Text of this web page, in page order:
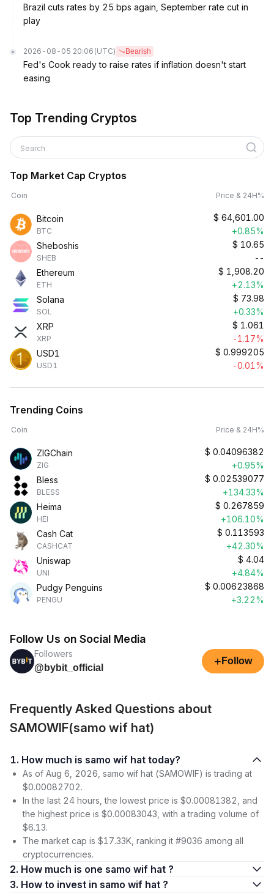
Brazil cuts rates by 25 bps again, September rate cut in
play
2026-08-05 20:06 (UTC) Bearish
Fed's Cook ready to raise rates if inflation doesn't start
easing
Top Trending Cryptos
Search
Top Market Cap Cryptos
Coin Price & 24H%
Bitcoin
BTC
$ 64,601.00
+0.85%
Sheboshis
SHEB
$ 10.65
--
Ethereum
ETH
$ 1,908.20
+2.13%
Solana
SOL
$ 73.98
+0.33%
XRP
XRP
$ 1.061
-1.17%
USD1
USD1
$ 0.999205
-0.01%
Trending Coins
Coin Price & 24H%
ZIGChain
ZIG
$ 0.04096382
+0.95%
Bless
BLESS
$ 0.02539077
+134.33%
Heima
HEI
$ 0.267859
+106.10%
Cash Cat
CASHCAT
$ 0.113593
+42.30%
Uniswap
UNI
$ 4.04
+4.84%
Pudgy Penguins
PENGU
$ 0.00623868
+3.22%
Follow Us on Social Media
Followers
@bybit_official
+ Follow
Frequently Asked Questions about
SAMOWIF(samo wif hat)
1. How much is samo wif hat today?
As of Aug 6, 2026, samo wif hat (SAMOWIF) is trading at
$0.00082702.
In the last 24 hours, the lowest price is $0.00081382, and
the highest price is $0.00083043, with a trading volume of
$6.13.
The market cap is $17.33K, ranking it #9036 among all
cryptocurrencies.
2. How much is one samo wif hat ?
3. How to invest in samo wif hat ?